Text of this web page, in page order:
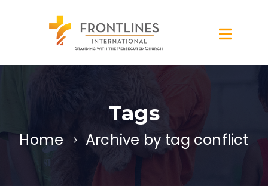
Tags
Home Archive by tag conflict